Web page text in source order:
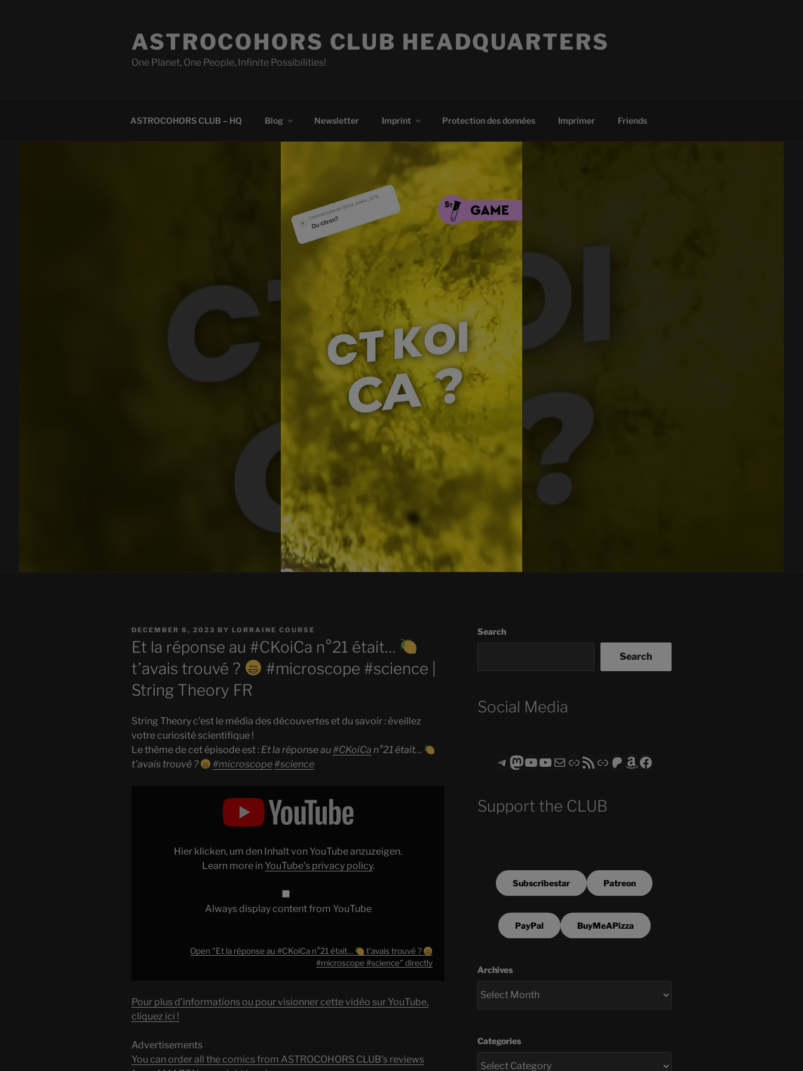
ASTROCOHORS CLUB HEADQUARTERS
One Planet, One People, Infinite Possibilities!
ASTROCOHORS CLUB – HQ Blog Newsletter Imprint Protection des données Imprimer Friends
POSTED
ON
DECEMBER 8, 2023 BY LORRAINE COURSE
Et la réponse au #CKoiCa n°21 était…
t’avais trouvé ?
#microscope #science |
String Theory FR
String Theory c’est le média des découvertes et du savoir : éveillez
votre curiosité scientifique !
Le thème de cet épisode est : Et la réponse au#CKoiCa n°21 était…
t’avais trouvé ?
#microscope#science
from
YouTube
Hier klicken, um den Inhalt von YouTube anzuzeigen.
Learn more in YouTube’s privacy policy.
Always display content from YouTube
Open "Et la réponse au #CKoiCa n°21 était…
t’avais trouvé ?
#microscope #science" directly
Pour plus d’informations ou pour visionner cette vidéo sur YouTube,
cliquez ici !
Advertisements
You can order all the comics from ASTROCOHORS CLUB's reviews
Search
Search
Social Media
Telegram
Mastodon
ASTROCOHORS CLUB - The Video Series
ASTROCOHORS CLUB - The Movies
Subscribe to the ASTROCOHORS CLUB Newsletter
LinkRSS FeedSupport us via "Buy me a Coffee"
Patreon
Amazon
Facebook
Support the CLUB
Subscribestar Patreon
PayPal BuyMeAPizza
Archives
Categories